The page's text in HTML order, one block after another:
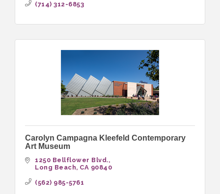
(714) 312-6853
Carolyn Campagna Kleefeld Contemporary
Art Museum
1250 Bellflower Blvd.
Long Beach CA 90840
(562) 985-5761